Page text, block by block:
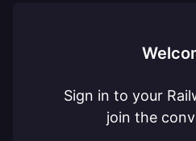
Sign in to your
join the